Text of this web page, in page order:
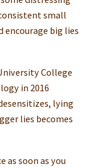
small
encourage big lies
College
in 2016
lying
lies becomes
as soon as you